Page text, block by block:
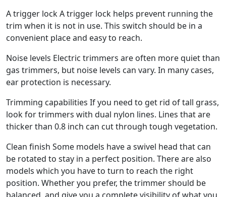
A trigger lock A trigger lock helps prevent running the
trim when it is not in use. This switch should be in a
convenient place and easy to reach.
Noise levels Electric trimmers are often more quiet than
gas trimmers, but noise levels can vary. In many cases,
ear protection is necessary.
Trimming capabilities If you need to get rid of tall grass,
look for trimmers with dual nylon lines. Lines that are
thicker than 0.8 inch can cut through tough vegetation.
Clean finish Some models have a swivel head that can
be rotated to stay in a perfect position. There are also
models which you have to turn to reach the right
position. Whether you prefer, the trimmer should be